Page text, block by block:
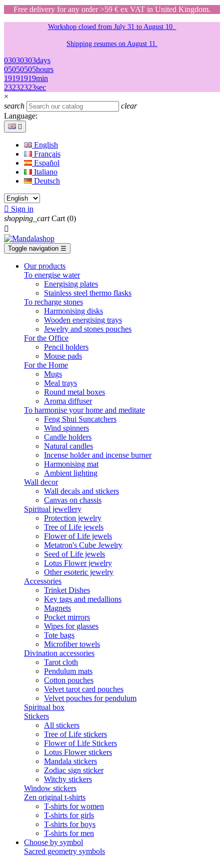
Free delivery for any order >59 € ex VAT in United Kingdom.
Workshop closed from July 31 to August 10.
Shipping resumes on August 11.
03030303days
05050505hours
19191919min
23232323sec
×
search
clear
Language:

English
Français
Español
Italiano
Deutsch
 Sign in
shopping_cart Cart (0)

Toggle navigation ☰
Our products
To energise water
Energising plates
Stainless steel thermo flasks
To recharge stones
Harmonising disks
Wooden energising trays
Jewelry and stones pouches
For the Office
Pencil holders
Mouse pads
For the Home
Mugs
Meal trays
Round metal boxes
Aroma diffuser
To harmonise your home and meditate
Feng Shui Suncatchers
Wind spinners
Candle holders
Natural candles
Incense holder and incense burner
Harmonising mat
Ambient lighting
Wall decor
Wall decals and stickers
Canvas on chassis
Spiritual jewellery
Protection jewelry
Tree of Life jewels
Flower of Life jewels
Metatron's Cube Jewelry
Seed of Life jewels
Lotus Flower jewelry
Other esoteric jewelry
Accessories
Trinket Dishes
Key tags and medallions
Magnets
Pocket mirrors
Wipes for glasses
Tote bags
Microfiber towels
Divination accessories
Tarot cloth
Pendulum mats
Cotton pouches
Velvet tarot card pouches
Velvet pouches for pendulum
Spiritual box
Stickers
All stickers
Tree of Life stickers
Flower of Life Stickers
Lotus Flower stickers
Mandala stickers
Zodiac sign sticker
Witchy stickers
Window stickers
Zen original t-shirts
T-shirts for women
T-shirts for girls
T-shirts for boys
T-shirts for men
Choose by symbol
Sacred geometry symbols